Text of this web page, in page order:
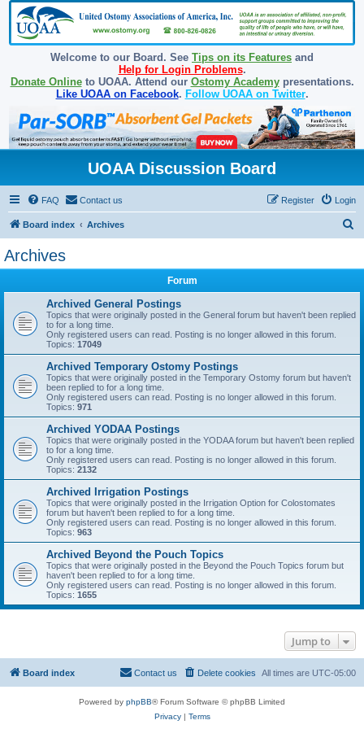
Welcome to our Board. See Tips on its Features and
Help for Login Problems.
Donate Onlineto UOAA. Attend our Ostomy Academypresentations.
Like UOAA on Facebook. Follow UOAA on Twitter.
UOAA Discussion Board
FAQ Contact us Login
Register
Board index Archives
h
Archives
Forum
Archived General Postings
Topics that were originally posted in the General forum but haven't been replied
to for a long time.
Only registered users can read. Posting is no longer allowed in this forum.
Topics: 17049
Archived Temporary Ostomy Postings
Topics that were originally posted in the Temporary Ostomy forum but haven't
been replied to for a long time.
Only registered users can read. Posting is no longer allowed in this forum.
Topics: 971
Archived YODAA Postings
Topics that were originally posted in the YODAA forum but haven't been replied
to for a long time.
Only registered users can read. Posting is no longer allowed in this forum.
Topics: 2132
Archived Irrigation Postings
Topics that were originally posted in the Irrigation Option for Colostomates
forum but haven't been replied to for a long time.
Only registered users can read. Posting is no longer allowed in this forum.
Topics: 963
Archived Beyond the Pouch Topics
Topics that were originally posted in the Beyond the Pouch Topics forum but
haven't been replied to for a long time.
Only registered users can read. Posting is no longer allowed in this forum.
Topics: 1655
Jump to
Board index All times are UTC-05:00
Delete cookies
Contact us
Powered by phpBB® Forum Software © phpBB Limited
Privacy| Terms